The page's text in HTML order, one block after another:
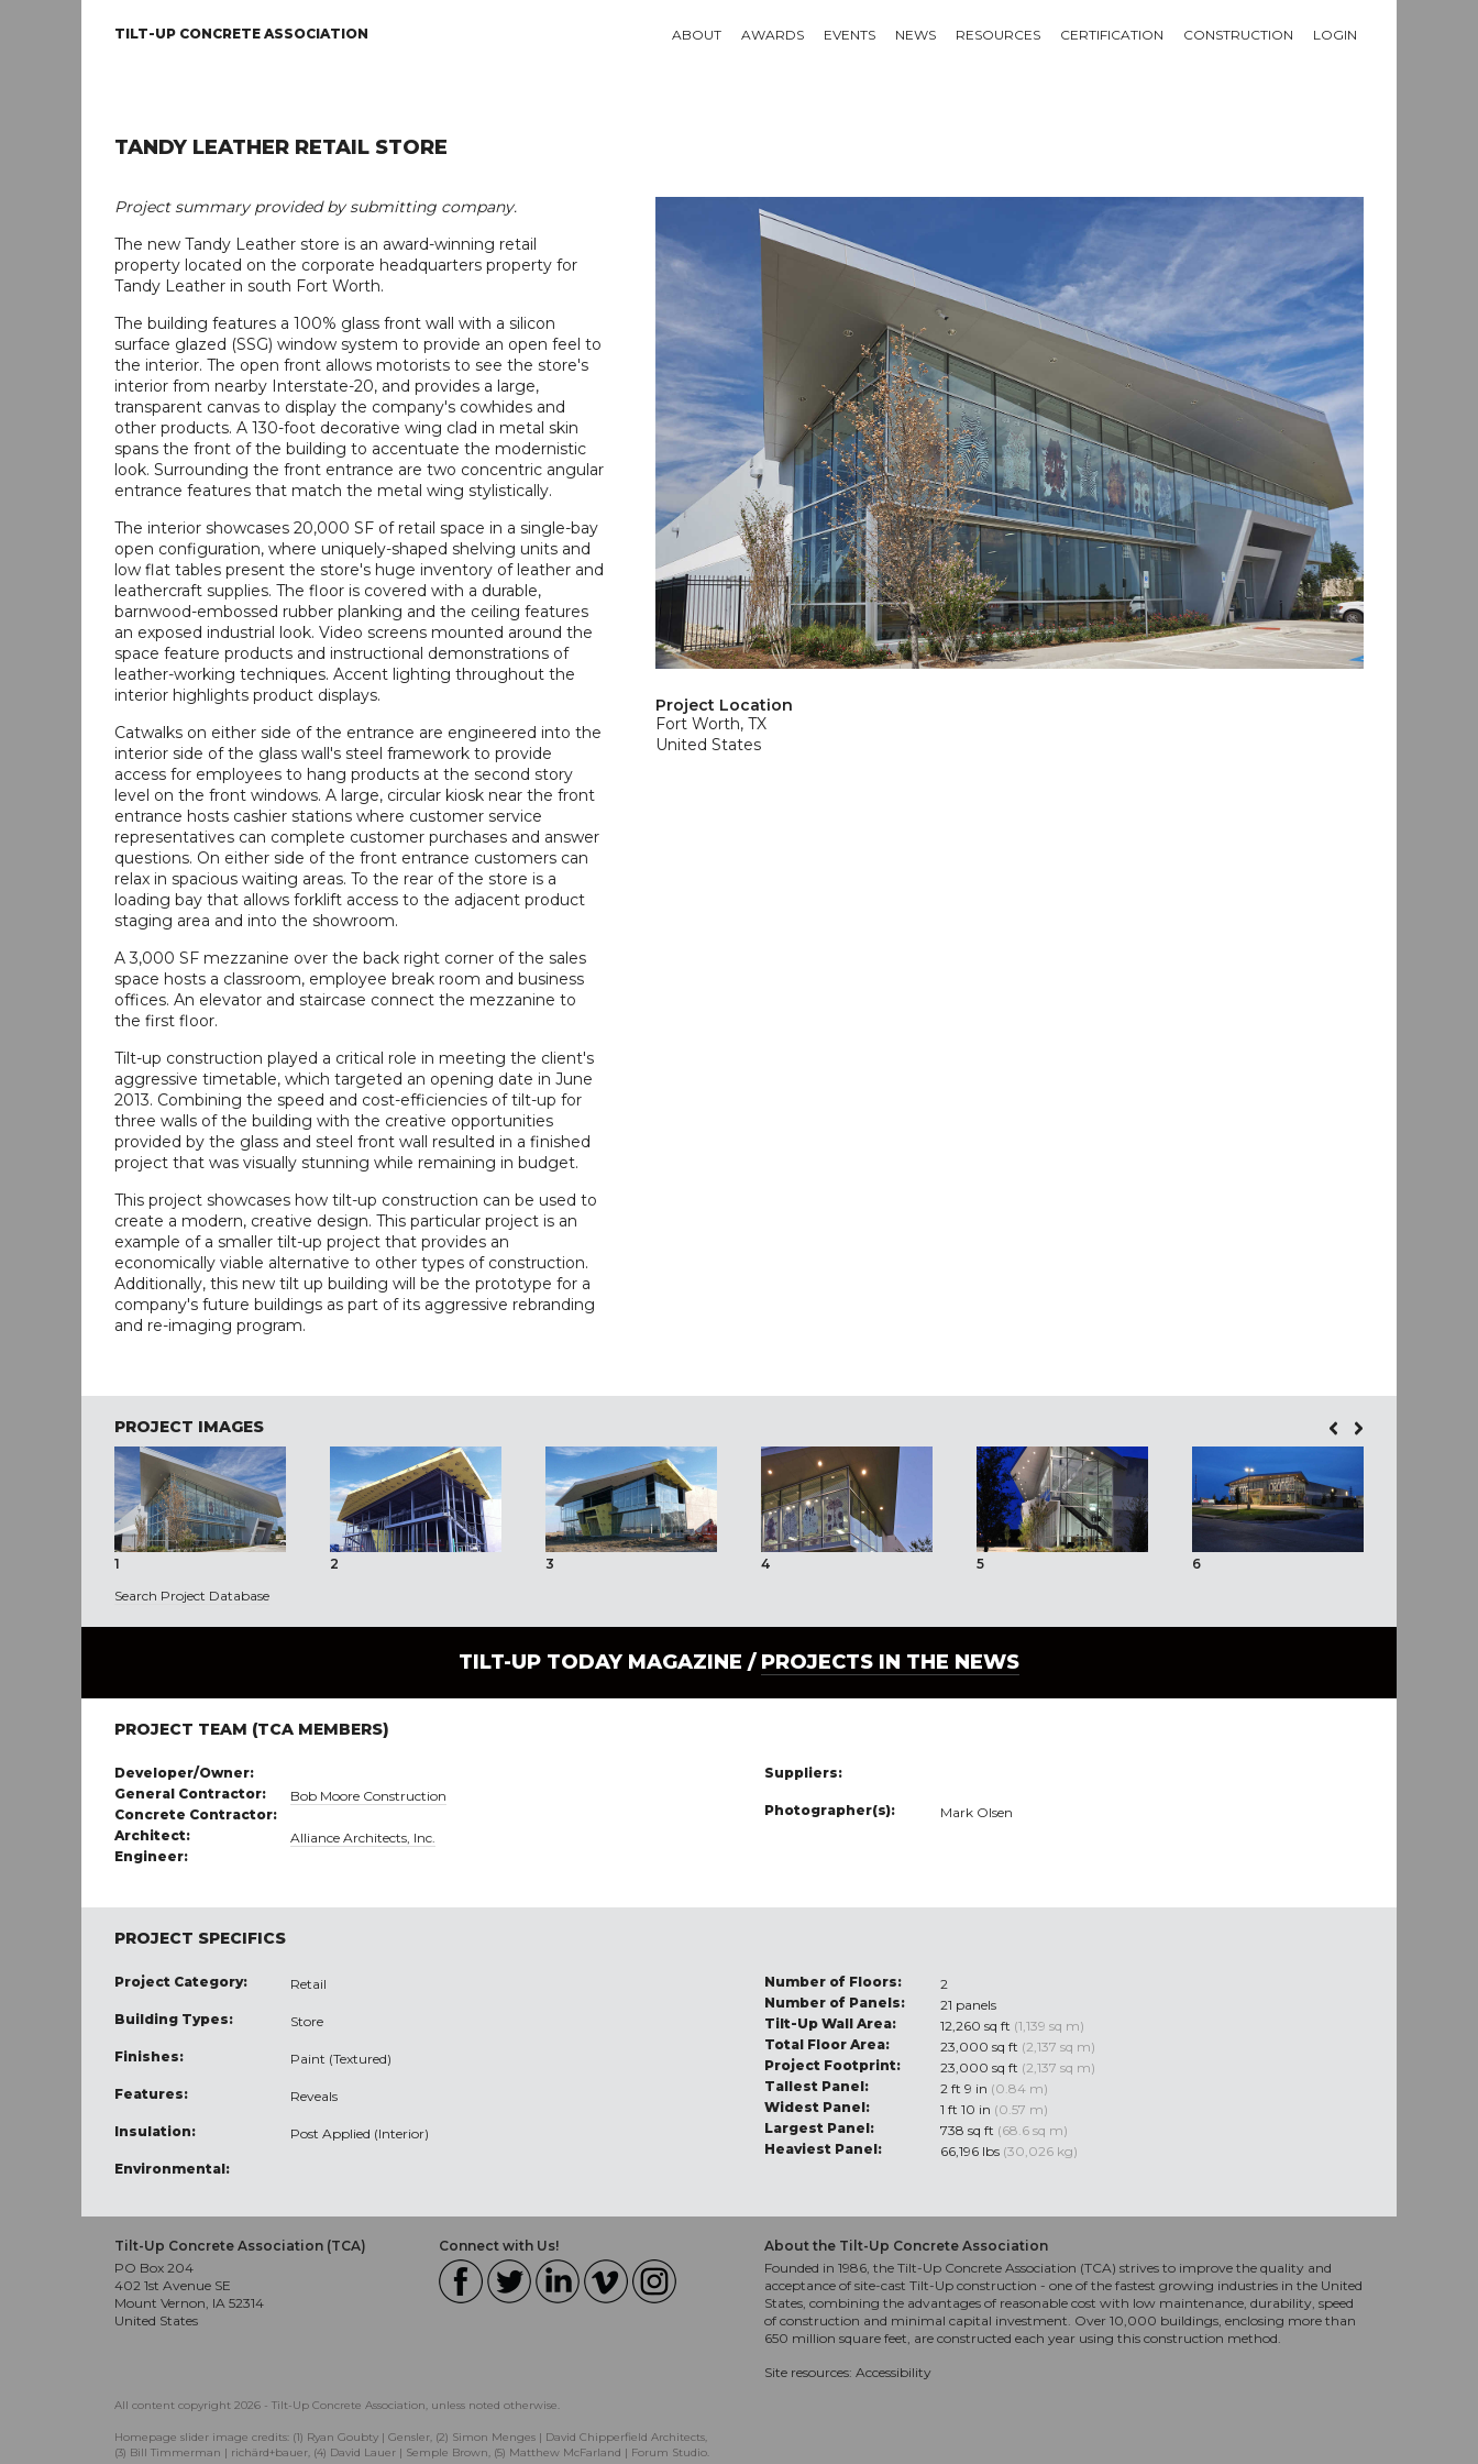
TILT-UP CONCRETE ASSOCIATION ABOUT AWARDS EVENTS NEWS RESOURCES CERTIFICATION CONSTRUCTION LOGIN
TANDY LEATHER RETAIL STORE
Project summary provided by submitting company.
The new Tandy Leather store is an award-winning retail
property located on the corporate headquarters property for
Tandy Leather in south Fort Worth.
The building features a 100% glass front wall with a silicon
surface glazed (SSG) window system to provide an open feel to
the interior. The open front allows motorists to see the store's
interior from nearby Interstate-20, and provides a large,
transparent canvas to display the company's cowhides and
other products. A 130-foot decorative wing clad in metal skin
spans the front of the building to accentuate the modernistic
look. Surrounding the front entrance are two concentric angular
entrance features that match the metal wing stylistically.
The interior showcases 20,000 SF of retail space in a single-bay
open configuration, where uniquely-shaped shelving units and
low flat tables present the store's huge inventory of leather and
leathercraft supplies. The floor is covered with a durable,
barnwood-embossed rubber planking and the ceiling features
an exposed industrial look. Video screens mounted around the
space feature products and instructional demonstrations of
leather-working techniques. Accent lighting throughout the
interior highlights product displays.
Catwalks on either side of the entrance are engineered into the
interior side of the glass wall's steel framework to provide
access for employees to hang products at the second story
level on the front windows. A large, circular kiosk near the front
entrance hosts cashier stations where customer service
representatives can complete customer purchases and answer
questions. On either side of the front entrance customers can
relax in spacious waiting areas. To the rear of the store is a
loading bay that allows forklift access to the adjacent product
staging area and into the showroom.
A 3,000 SF mezzanine over the back right corner of the sales
space hosts a classroom, employee break room and business
offices. An elevator and staircase connect the mezzanine to
the first floor.
Tilt-up construction played a critical role in meeting the client's
aggressive timetable, which targeted an opening date in June
2013. Combining the speed and cost-efficiencies of tilt-up for
three walls of the building with the creative opportunities
provided by the glass and steel front wall resulted in a finished
project that was visually stunning while remaining in budget.
This project showcases how tilt-up construction can be used to
create a modern, creative design. This particular project is an
example of a smaller tilt-up project that provides an
economically viable alternative to other types of construction.
Additionally, this new tilt up building will be the prototype for a
company's future buildings as part of its aggressive rebranding
and re-imaging program.
Project Location
Fort Worth, TX
United States
PROJECT IMAGES
1 2 3 4 5 6
Search Project Database
TILT-UP TODAY MAGAZINE / PROJECTS IN THE NEWS
PROJECT TEAM (TCA MEMBERS)
Developer/Owner:
General Contractor:
Bob Moore Construction
Concrete Contractor:
Architect:
Alliance Architects, Inc.
Engineer:
Suppliers:
Photographer(s): Mark Olsen
PROJECT SPECIFICS
Project Category: Retail
Building Types: Store
Finishes: Paint (Textured)
Features: Reveals
Insulation: Post Applied (Interior)
Environmental:
Number of Floors:
2
Number of Panels:
21 panels
Tilt-Up Wall Area:
12,260 sq ft (1,139 sq m)
Total Floor Area:
23,000 sq ft (2,137 sq m)
Project Footprint:
23,000 sq ft (2,137 sq m)
Tallest Panel:
2 ft 9 in (0.84 m)
Widest Panel:
1 ft 10 in (0.57 m)
Largest Panel:
738 sq ft (68.6 sq m)
Heaviest Panel:
66,196 lbs (30,026 kg)
Tilt-Up Concrete Association (TCA)
PO Box 204
402 1st Avenue SE
Mount Vernon, IA 52314
United States
Connect with Us!
About the Tilt-Up Concrete Association
Founded in 1986, the Tilt-Up Concrete Association (TCA) strives to improve the quality and
acceptance of site-cast Tilt-Up construction - one of the fastest growing industries in the United
States, combining the advantages of reasonable cost with low maintenance, durability, speed
of construction and minimal capital investment. Over 10,000 buildings, enclosing more than
650 million square feet, are constructed each year using this construction method.
Site resources: Accessibility
All content copyright 2026 - Tilt-Up Concrete Association, unless noted otherwise.
Homepage slider image credits: (1) Ryan Goubty | Gensler, (2) Simon Menges | David Chipperfield Architects,
(3) Bill Timmerman | richärd+bauer, (4) David Lauer | Semple Brown, (5) Matthew McFarland | Forum Studio.